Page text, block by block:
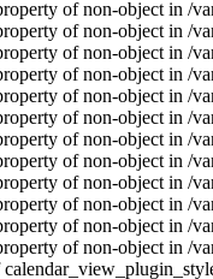
of non-object in /
of non-object in /
of non-object in /
of non-object in /
of non-object in /
of non-object in /
of non-object in /
of non-object in /
of non-object in /
of non-object in /
of non-object in /
of non-object in /